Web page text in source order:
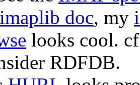
imaplib doc, my
looks cool.
RDFDB.